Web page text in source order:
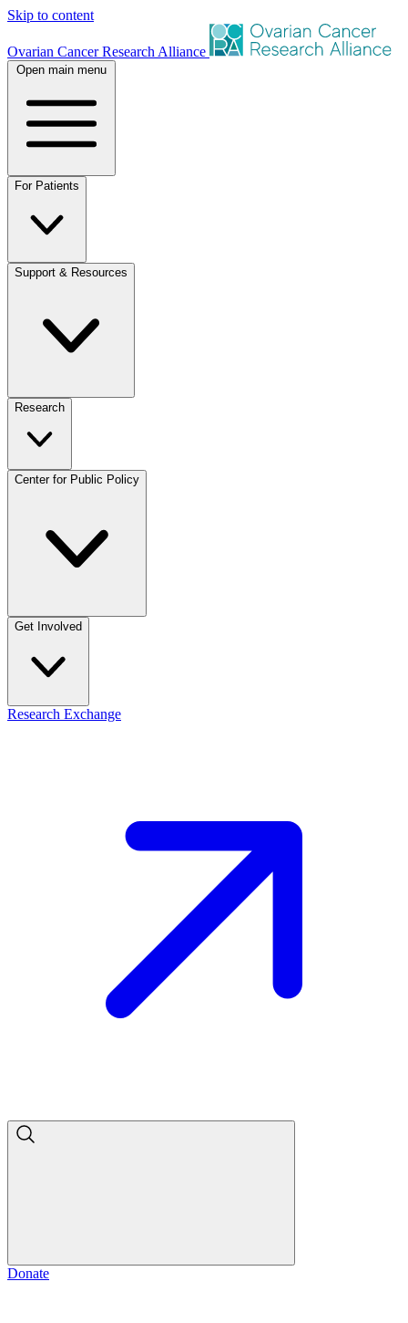
Skip to content
Ovarian Cancer Research Alliance
Open main menu
For Patients
Support & Resources
Research
Center for Public Policy
Get Involved
Research Exchange
Donate